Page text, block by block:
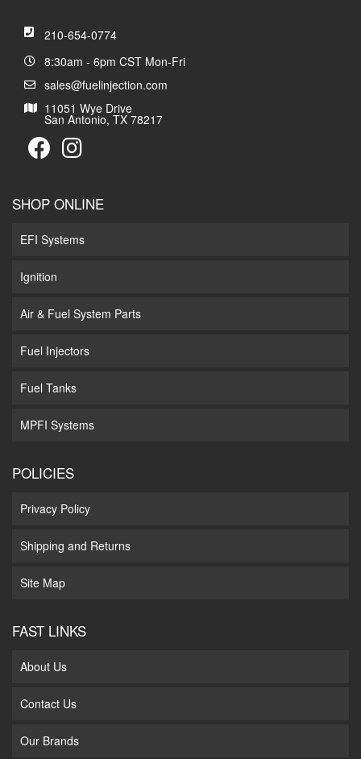
210-654-0774
8:30am - 6pm CST Mon-Fri
sales@fuelinjection.com
11051 Wye Drive
San Antonio, TX 78217
SHOP ONLINE
EFI Systems
Ignition
Air & Fuel System Parts
Fuel Injectors
Fuel Tanks
MPFI Systems
POLICIES
Privacy Policy
Shipping and Returns
Site Map
FAST LINKS
About Us
Contact Us
Our Brands